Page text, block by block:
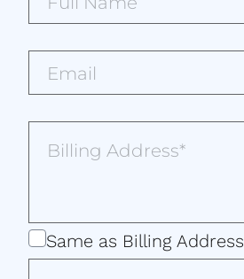
Name*
(Required)
Address(Required)
Same
as
Same as Billing Address